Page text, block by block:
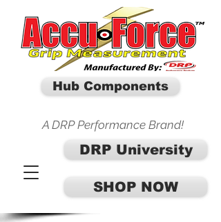
SHOP NOW
A DRP Performance Brand!
DRP University
Hub Components